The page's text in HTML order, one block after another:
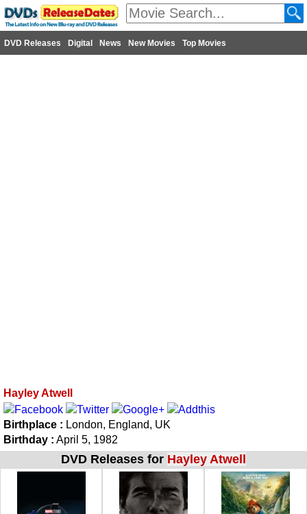
DVD Releases Digital News New Movies Top Movies
Hayley Atwell
Birthplace : London, England, UK
Birthday : April 5, 1982
DVD Releases for Hayley Atwell